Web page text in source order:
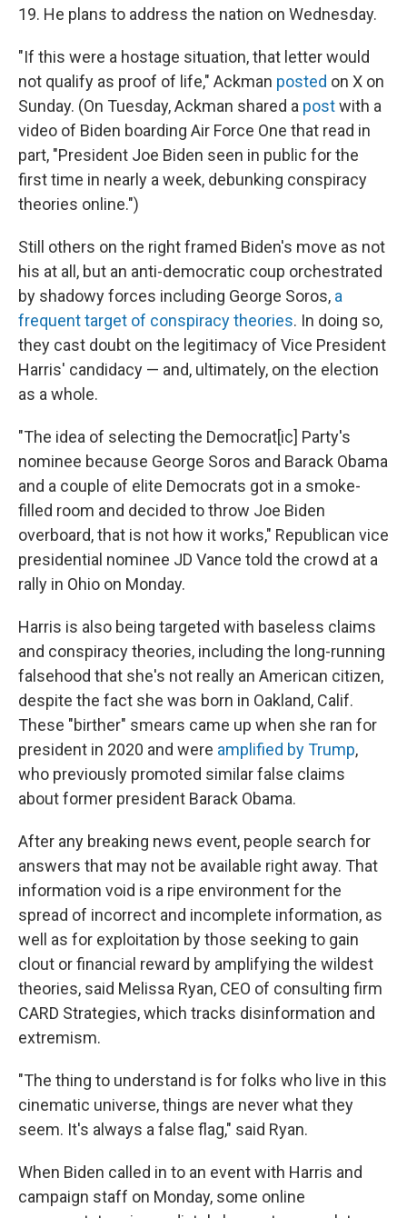
19. He plans to address the nation on Wednesday.
"If this were a hostage situation, that letter would
not qualify as proof of life," Ackman posted on X on
Sunday. (On Tuesday, Ackman shared a postwith a
video of Biden boarding Air Force One that read in
part, "President Joe Biden seen in public for the
first time in nearly a week, debunking conspiracy
theories online.")
Still others on the right framed Biden's move as not
his at all, but an anti-democratic coup orchestrated
by shadowy forces including George Soros, a
frequent target of conspiracy theories. In doing so,
they cast doubt on the legitimacy of Vice President
Harris' candidacy — and, ultimately, on the election
as a whole.
"The idea of selecting the Democrat[ic] Party's
nominee because George Soros and Barack Obama
and a couple of elite Democrats got in a smoke-
filled room and decided to throw Joe Biden
overboard, that is not how it works," Republican vice
presidential nominee JD Vance told the crowd at a
rally in Ohio on Monday.
Harris is also being targeted with baseless claims
and conspiracy theories, including the long-running
falsehood that she's not really an American citizen,
despite the fact she was born in Oakland, Calif.
These "birther" smears came up when she ran for
president in 2020 and were amplified by Trump,
who previously promoted similar false claims
about former president Barack Obama.
After any breaking news event, people search for
answers that may not be available right away. That
information void is a ripe environment for the
spread of incorrect and incomplete information, as
well as for exploitation by those seeking to gain
clout or financial reward by amplifying the wildest
theories, said Melissa Ryan, CEO of consulting firm
CARD Strategies, which tracks disinformation and
extremism.
"The thing to understand is for folks who live in this
cinematic universe, things are never what they
seem. It's always a false flag," said Ryan.
When Biden called in to an event with Harris and
campaign staff on Monday, some online